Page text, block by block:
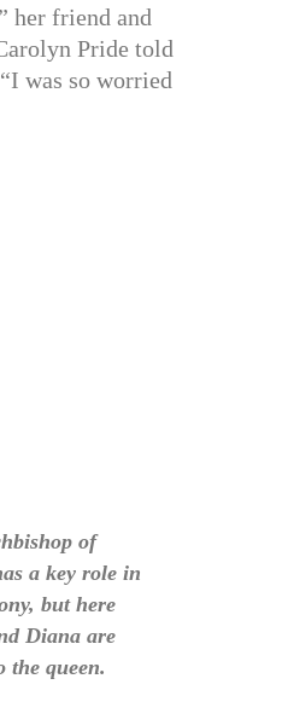
her friend and
Pride told
was so worried
of
a key role in
but here
Diana are
the queen.